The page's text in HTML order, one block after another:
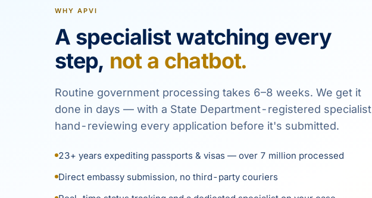
WHY APVI
A specialist watching every
step, not a chatbot.
Routine government processing takes 6–8 weeks. We get it
done in days — with a State Department-registered specialist
hand-reviewing every application before it's submitted.
23+ years expediting passports & visas — over 7 million processed
Direct embassy submission, no third-party couriers